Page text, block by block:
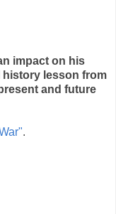
impact on his
history lesson from
and future
.